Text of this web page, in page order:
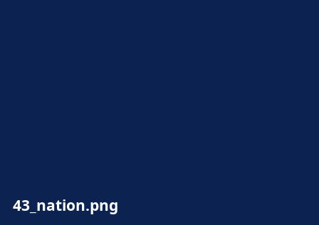
43_nation.png